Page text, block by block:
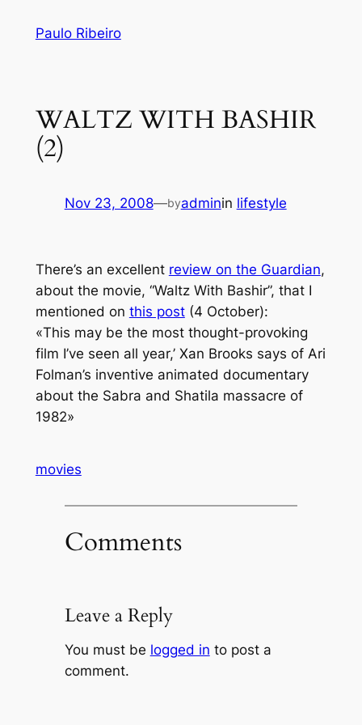
Paulo Ribeiro
WALTZ WITH BASHIR
(2)
Nov 23, 2008—byadminin lifestyle
There’s an excellent review on the Guardian,
about the movie, “Waltz With Bashir”, that I
mentioned on this post(4 October):
«This may be the most thought-provoking
film I’ve seen all year,’ Xan Brooks says of Ari
Folman’s inventive animated documentary
about the Sabra and Shatila massacre of
1982»
movies
Comments
Leave a Reply
You must be logged in to post a
comment.